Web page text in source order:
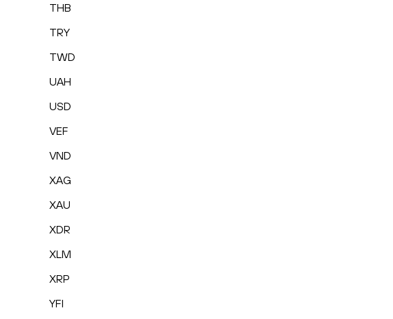
THB
TRY
TWD
UAH
USD
VEF
VND
XAG
XAU
XDR
XLM
XRP
YFI